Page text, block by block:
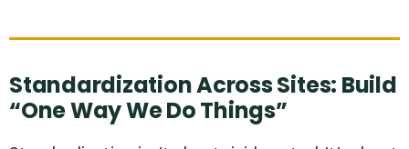
Standardization Across Sites: Build
“One Way We Do Things”